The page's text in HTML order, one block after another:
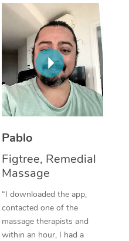
Pablo
Figtree, Remedial
Massage
“I downloaded the app,
contacted one of the
massage therapists and
within an hour, I had a
Thai Massage
Aromatherapy
Reflexology Massage
Cupping Massage
Traditional Chinese
Oncology Massage
Trigger Point
Therapy
Myofascial Release
Lomi Lomi Massage
NDIS Podiatry
Spray Tan Near Me
Facial Near Me
Nails Near Me
View All Locations
Download the Blys
Contact Us
Code of Conduct
Log in